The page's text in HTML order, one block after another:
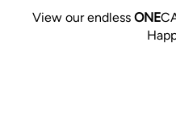
View our endless ONE